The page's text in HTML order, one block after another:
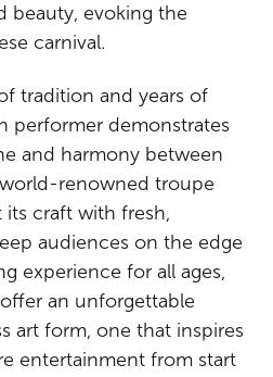
beauty, evoking the
carnival.
tradition and years of
performer demonstrates
and harmony between
renowned troupe
craft with fresh,
audiences on the edge
experience for all ages,
an unforgettable
art form, one that inspires
entertainment from start